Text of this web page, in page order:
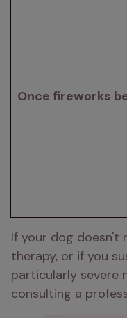
If your dog doesn't
therapy, or if you
particularly severe
consulting a